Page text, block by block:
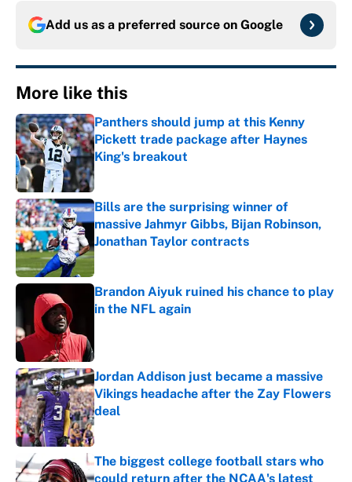
Add us as a preferred source on Google
More like this
Panthers should jump at this Kenny
Pickett trade package after Haynes
King's breakout
Published by on Invalid Date
Bills are the surprising winner of
massive Jahmyr Gibbs, Bijan Robinson,
Jonathan Taylor contracts
Published by on Invalid Date
Brandon Aiyuk ruined his chance to play
in the NFL again
Jordan Addison just became a massive
Vikings headache after the Zay Flowers
deal
Published by on Invalid Date
The biggest college football stars who
could return after the NCAA's latest